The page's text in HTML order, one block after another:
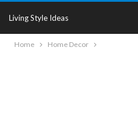
Living Style Ideas
Home Home Decor